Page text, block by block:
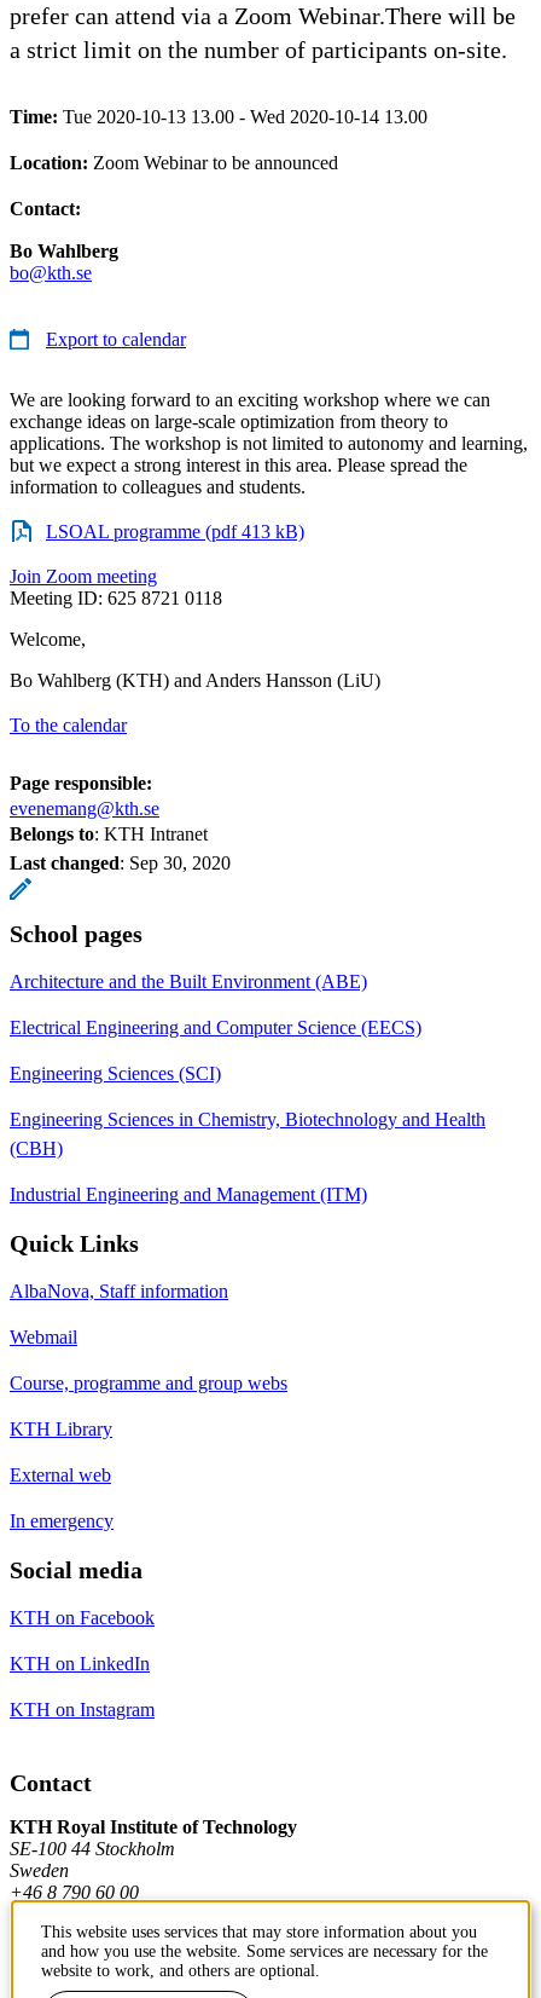
prefer can attend via a Zoom Webinar.There will be
a strict limit on the number of participants on-site.
Time: Tue 2020-10-13 13.00 - Wed 2020-10-14 13.00
Location: Zoom Webinar to be announced
Contact:
Bo Wahlberg
bo@kth.se
Export to calendar
We are looking forward to an exciting workshop where we can
exchange ideas on large-scale optimization from theory to
applications. The workshop is not limited to autonomy and learning,
but we expect a strong interest in this area. Please spread the
information to colleagues and students.
LSOAL programme (pdf 413 kB)
Join Zoom meeting
Meeting ID: 625 8721 0118
Welcome,
Bo Wahlberg (KTH) and Anders Hansson (LiU)
To the calendar
Page responsible:
evenemang@kth.se
Belongs to: KTH Intranet
Last changed: Sep 30, 2020
School pages
Architecture and the Built Environment (ABE)
Electrical Engineering and Computer Science (EECS)
Engineering Sciences (SCI)
Engineering Sciences in Chemistry, Biotechnology and Health
(CBH)
Industrial Engineering and Management (ITM)
Quick Links
AlbaNova, Staff information
Webmail
Course, programme and group webs
KTH Library
External web
In emergency
Social media
KTH on Facebook
KTH on LinkedIn
KTH on Instagram
Contact
KTH Royal Institute of Technology
SE-100 44 Stockholm
Sweden
+46 8 790 60 00
Contact KTH
This website uses services that may store information about you
and how you use the website. Some services are necessary for the
website to work, and others are optional.